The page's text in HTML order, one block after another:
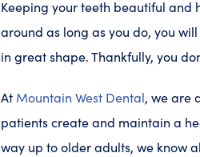
Keeping your teeth beautiful and
around as long as you do, you
in great shape. Thankfully, you
At Mountain West Dental, we are
patients create and maintain a
way up to older adults, we know